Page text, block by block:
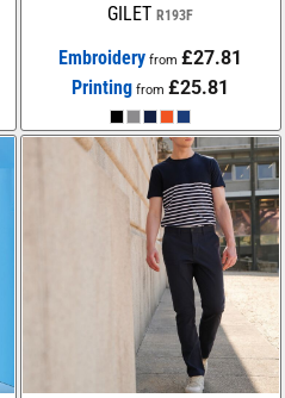
GILET R193F
Embroidery from£27.81
Printing from£25.81